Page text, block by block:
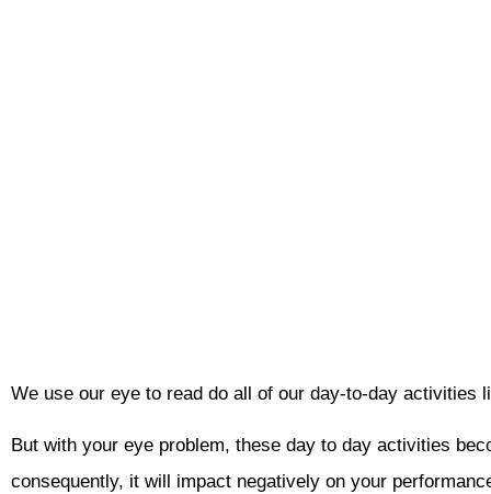
We use our eye to read do all of our day-to-day
But with your eye problem, these day to day activities
consequently, it will impact negatively on your